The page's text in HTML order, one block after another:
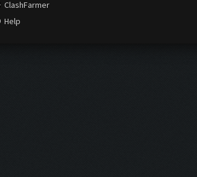
ClashFarmer
Help